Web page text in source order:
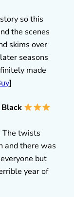
so this
the scenes
skims over
seasons
made
]
The twists
and there was
but
year of